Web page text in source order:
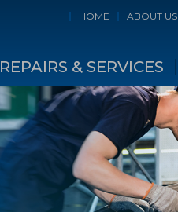
HOME ABOUT US
REPAIRS & SERVICES